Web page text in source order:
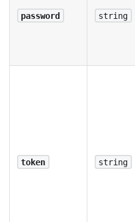
password string
token string